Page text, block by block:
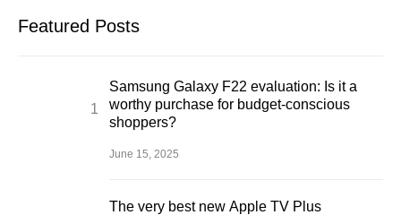
Featured Posts
Samsung Galaxy F22 evaluation: Is it a
worthy purchase for budget-conscious
shoppers?
June 15, 2025
The very best new Apple TV Plus